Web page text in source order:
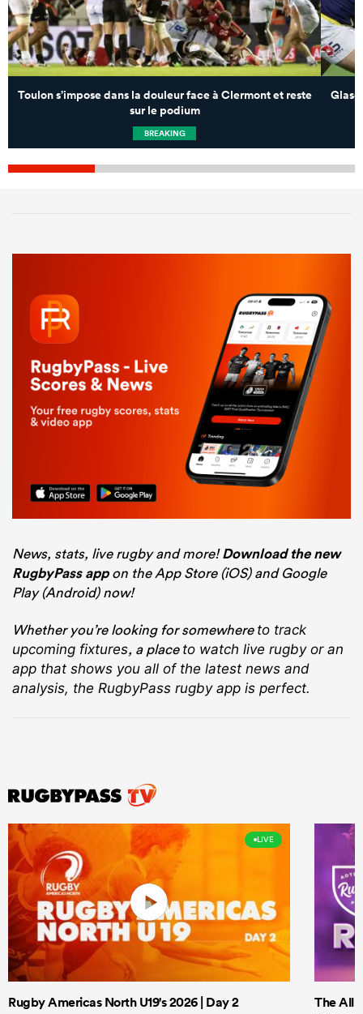
Toulon s’impose dans la douleur face à Clermont et reste
sur le podium
BREAKING
News, stats, live rugby and more!Download the new
RugbyPass appon the App Store (iOS) and Google
Play (Android) now!
Whether you’re looking for somewhere to track
upcoming fixtures, a place to watch live rugbyor an
app that shows you all of the latest news and
analysis, the RugbyPass rugby app is perfect.
LIVE
Rugby Americas North U19's 2026 | Day 2
The All